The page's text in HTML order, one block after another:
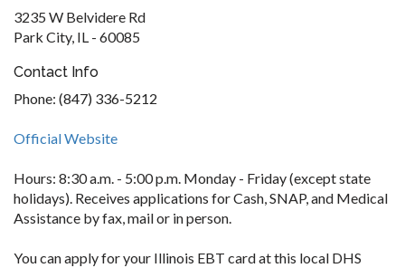
3235 W Belvidere Rd
Park City, IL - 60085
Contact Info
Phone: (847) 336-5212
Official Website
Hours: 8:30 a.m. - 5:00 p.m. Monday - Friday (except state
holidays). Receives applications for Cash, SNAP, and Medical
Assistance by fax, mail or in person.
You can apply for your Illinois EBT card at this local DHS